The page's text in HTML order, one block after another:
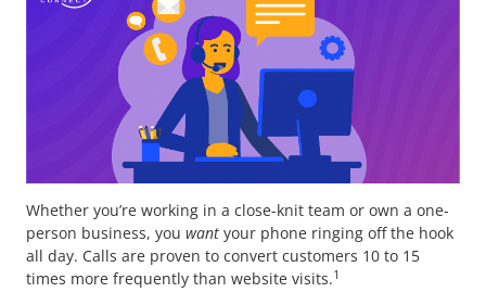
Whether you’re working in a close-knit team or own a one-
person business, you want your phone ringing off the hook
all day. Calls are proven to convert customers 10 to 15
times more frequently than website visits.1